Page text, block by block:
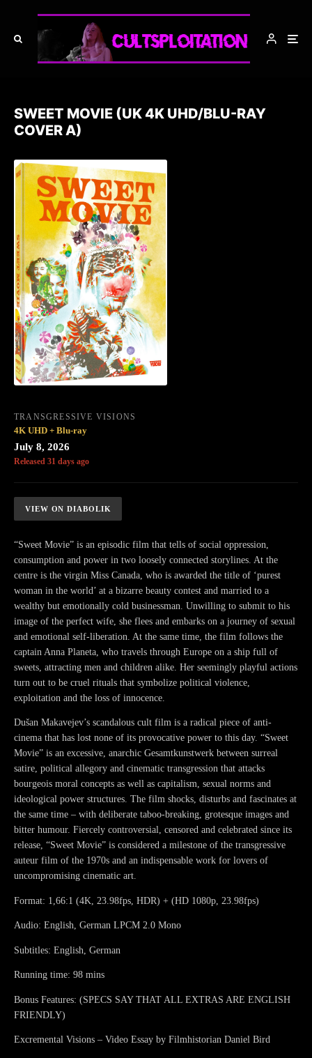
SWEET MOVIE (UK 4K UHD/BLU-RAY
COVER A)
TRANSGRESSIVE VISIONS
4K UHD + Blu-ray
July 8, 2026
Released 31 days ago
VIEW ON DIABOLIK
“Sweet Movie” is an episodic film that tells of social oppression,
consumption and power in two loosely connected storylines. At the
centre is the virgin Miss Canada, who is awarded the title of ‘purest
woman in the world’ at a bizarre beauty contest and married to a
wealthy but emotionally cold businessman. Unwilling to submit to his
image of the perfect wife, she flees and embarks on a journey of sexual
and emotional self-liberation. At the same time, the film follows the
captain Anna Planeta, who travels through Europe on a ship full of
sweets, attracting men and children alike. Her seemingly playful actions
turn out to be cruel rituals that symbolize political violence,
exploitation and the loss of innocence.
Dušan Makavejev’s scandalous cult film is a radical piece of anti-
cinema that has lost none of its provocative power to this day. “Sweet
Movie” is an excessive, anarchic Gesamtkunstwerk between surreal
satire, political allegory and cinematic transgression that attacks
bourgeois moral concepts as well as capitalism, sexual norms and
ideological power structures. The film shocks, disturbs and fascinates at
the same time – with deliberate taboo-breaking, grotesque images and
bitter humour. Fiercely controversial, censored and celebrated since its
release, “Sweet Movie” is considered a milestone of the transgressive
auteur film of the 1970s and an indispensable work for lovers of
uncompromising cinematic art.
Format: 1,66:1 (4K, 23.98fps, HDR) + (HD 1080p, 23.98fps)
Audio: English, German LPCM 2.0 Mono
Subtitles: English, German
Running time: 98 mins
Bonus Features: (SPECS SAY THAT ALL EXTRAS ARE ENGLISH
FRIENDLY)
Excremental Visions – Video Essay by Filmhistorian Daniel Bird